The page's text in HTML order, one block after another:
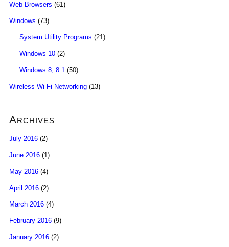
Web Browsers (61)
Windows (73)
System Utility Programs (21)
Windows 10 (2)
Windows 8, 8.1 (50)
Wireless Wi-Fi Networking (13)
Archives
July 2016 (2)
June 2016 (1)
May 2016 (4)
April 2016 (2)
March 2016 (4)
February 2016 (9)
January 2016 (2)